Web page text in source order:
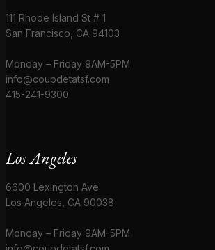
111 Rhode Island St # 1
San Francisco, CA 94103
Monday – Friday 9AM-5PM
info@coupdetatsf.com
415-241-9300
Los Angeles
6600 Lexington Ave
Los Angeles, CA 90038
Monday – Friday 9AM-5PM